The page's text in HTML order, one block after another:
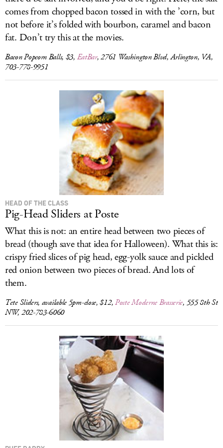
comes from chopped bacon tossed in with the ’corn, but
not before it’s folded with bourbon, caramel and bacon
fat. Don’t try this at the movies.
Bacon Popcorn Balls, $3, EatBar, 2761 Washington Blvd, Arlington, VA,
703-778-9951
HEAD OF THE CLASS
Pig-Head Sliders at Poste
What this is not: an entire head between two pieces of
bread (though save that idea for Halloween). What this is:
crispy fried slices of pig head, egg-yolk sauce and pickled
red onion between two pieces of bread. And lots of
them.
Tete Sliders, available 5pm-close, $12,Poste Moderne Brasserie, 555 8th St
NW, 202-783-6060